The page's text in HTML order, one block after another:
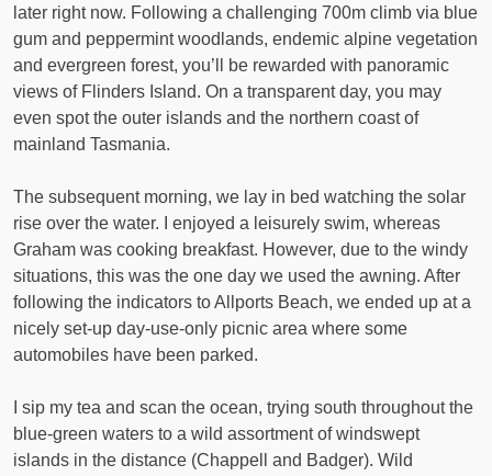
later right now. Following a challenging 700m climb via blue
gum and peppermint woodlands, endemic alpine vegetation
and evergreen forest, you’ll be rewarded with panoramic
views of Flinders Island. On a transparent day, you may
even spot the outer islands and the northern coast of
mainland Tasmania.
The subsequent morning, we lay in bed watching the solar
rise over the water. I enjoyed a leisurely swim, whereas
Graham was cooking breakfast. However, due to the windy
situations, this was the one day we used the awning. After
following the indicators to Allports Beach, we ended up at a
nicely set-up day-use-only picnic area where some
automobiles have been parked.
I sip my tea and scan the ocean, trying south throughout the
blue-green waters to a wild assortment of windswept
islands in the distance (Chappell and Badger). Wild